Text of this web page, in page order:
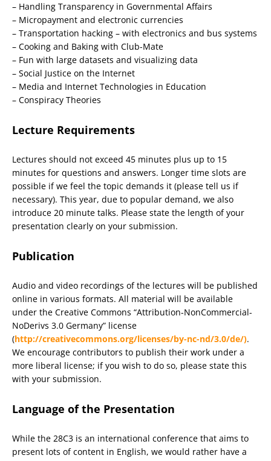
– Handling Transparency in Governmental Affairs
– Micropayment and electronic currencies
– Transportation hacking – with electronics and bus systems
– Cooking and Baking with Club-Mate
– Fun with large datasets and visualizing data
– Social Justice on the Internet
– Media and Internet Technologies in Education
– Conspiracy Theories
Lecture Requirements
Lectures should not exceed 45 minutes plus up to 15
minutes for questions and answers. Longer time slots are
possible if we feel the topic demands it (please tell us if
necessary). This year, due to popular demand, we also
introduce 20 minute talks. Please state the length of your
presentation clearly on your submission.
Publication
Audio and video recordings of the lectures will be published
online in various formats. All material will be available
under the Creative Commons “Attribution-NonCommercial-
NoDerivs 3.0 Germany” license
(http://creativecommons.org/licenses/by-nc-nd/3.0/de/).
We encourage contributors to publish their work under a
more liberal license; if you wish to do so, please state this
with your submission.
Language of the Presentation
While the 28C3 is an international conference that aims to
present lots of content in English, we would rather have a